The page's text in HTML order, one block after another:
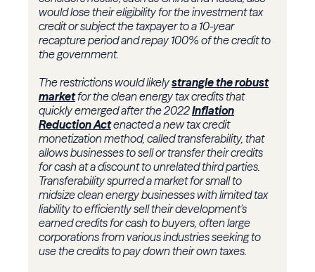
would lose their eligibility for the investment tax
credit or subject the taxpayer to a 10-year
recapture period and repay 100% of the credit to
the government.
The restrictions would likelystrangle the robust
marketfor the clean energy tax credits that
quickly emerged after the 2022Inflation
Reduction Actenacted a new tax credit
monetization method, called transferability, that
allows businesses to sell or transfer their credits
for cash at a discount to unrelated third parties.
Transferability spurred a market for small to
midsize clean energy businesses with limited tax
liability to efficiently sell their development's
earned credits for cash to buyers, often large
corporations from various industries seeking to
use the credits to pay down their own taxes.